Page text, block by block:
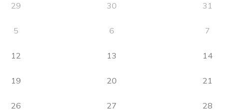
29 30 31
5 6 7
12 13 14
19 20 21
26 27 28